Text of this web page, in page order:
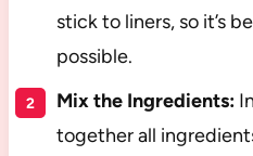
stick to liners, so it’s
possible.
Mix the Ingredients:
together all